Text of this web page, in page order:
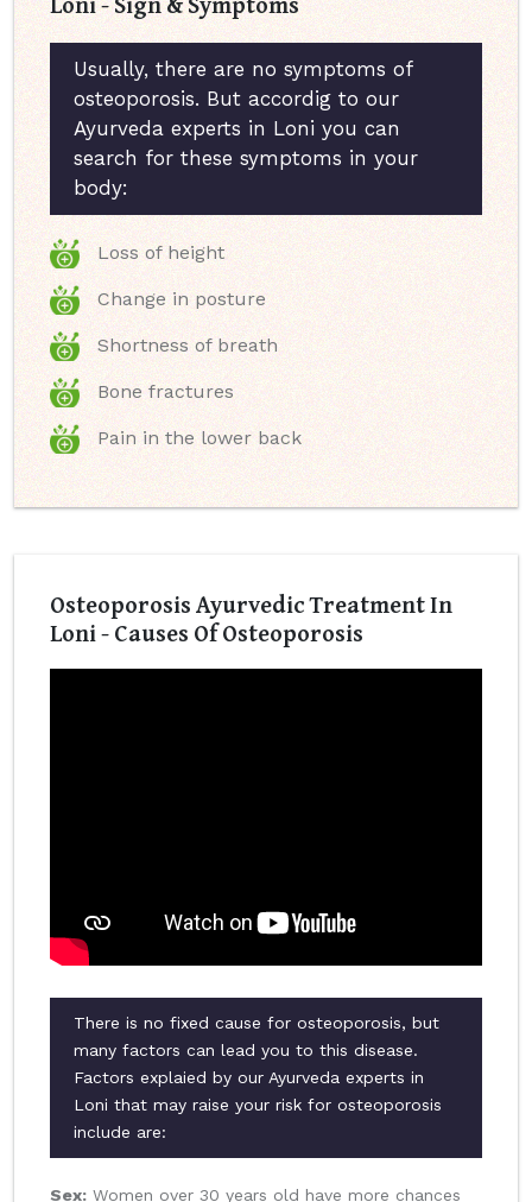
Usually, there are no symptoms of
osteoporosis. But accordig to our
Ayurveda experts in Loni you can
search for these symptoms in your
body:
Loss of height
Change in posture
Shortness of breath
Bone fractures
Pain in the lower back
Osteoporosis Ayurvedic Treatment In
Loni - Causes Of Osteoporosis
There is no fixed cause for osteoporosis, but
many factors can lead you to this disease.
Factors explaied by our Ayurveda experts in
Loni that may raise your risk for osteoporosis
include are:
Sex: Women over 30 years old have more chances